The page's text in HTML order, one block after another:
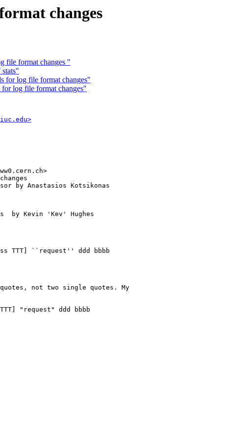
changes
file format changes "
for log file format changes"
log file format changes"
by Anastasios Kotsikonas
by Kevin 'Kev' Hughes
TTT] ``request'' ddd bbbb
not two single quotes. My
"request" ddd bbbb